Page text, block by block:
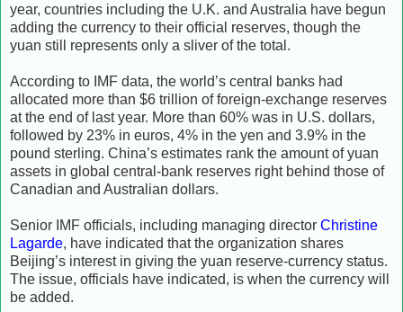
year, countries including the U.K. and Australia have begun
adding the currency to their official reserves, though the
yuan still represents only a sliver of the total.
According to IMF data, the world’s central banks had
allocated more than $6 trillion of foreign-exchange reserves
at the end of last year. More than 60% was in U.S. dollars,
followed by 23% in euros, 4% in the yen and 3.9% in the
pound sterling. China’s estimates rank the amount of yuan
assets in global central-bank reserves right behind those of
Canadian and Australian dollars.
Senior IMF officials, including managing director Christine
Lagarde, have indicated that the organization shares
Beijing’s interest in giving the yuan reserve-currency status.
The issue, officials have indicated, is when the currency will
be added.